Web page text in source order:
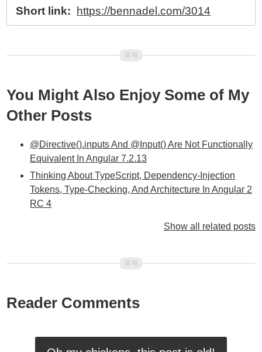
Short link: https://bennadel.com/3014
You Might Also Enjoy Some of My
Other Posts
@Directive().inputs And @Input() Are Not Functionally
Equivalent In Angular 7.2.13
Thinking About TypeScript, Dependency-Injection
Tokens, Type-Checking, And Architecture In Angular 2
RC 4
Exploring Dependency-Injection Tokens Using
Angular 2 Beta 6
Angular 2 Beta 6
Show all related posts
Reader Comments